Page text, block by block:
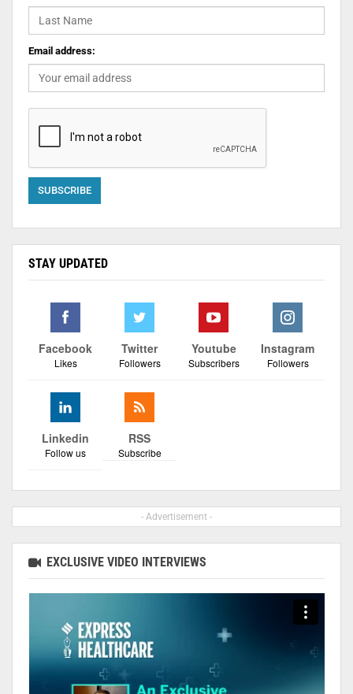
Email address:
STAY UPDATED
Facebook
Likes
Twitter
Followers
Youtube
Subscribers
Instagram
Followers
Linkedin
Follow us
RSS
Subscribe
- Advertisement -
EXCLUSIVE VIDEO INTERVIEWS